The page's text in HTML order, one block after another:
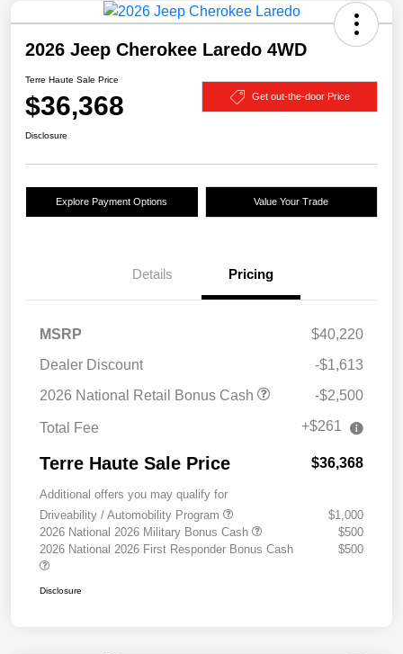
2026 Jeep Cherokee Laredo 4WD
Terre Haute Sale Price
$36,368 Get out-the-door Price
Disclosure
Explore Payment Options Value Your Trade
Details Pricing
MSRP
$40,220
Dealer Discount
-$1,613
2026 National Retail Bonus Cash
-$2,500
Total Fee +$261
Terre Haute Sale Price $36,368
Additional offers you may qualify for
Driveability / Automobility Program
$1,000
2026 National 2026 Military Bonus Cash
$500
2026 National 2026 First Responder Bonus Cash
$500
Disclosure